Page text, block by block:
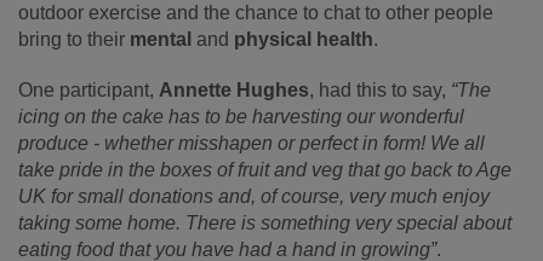
outdoor exercise and the chance to chat to other people
bring to their mental and physical health.
One participant, Annette Hughes, had this to say, “The
icing on the cake has to be harvesting our wonderful
produce - whether misshapen or perfect in form! We all
take pride in the boxes of fruit and veg that go back to Age
UK for small donations and, of course, very much enjoy
taking some home. There is something very special about
eating food that you have had a hand in growing”.